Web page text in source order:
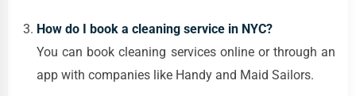
How do I book a cleaning service in NYC?
You can book cleaning services online or through an
app with companies like Handy and Maid Sailors.